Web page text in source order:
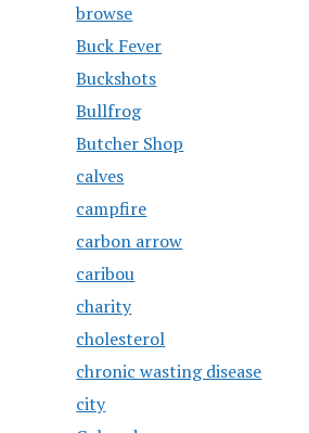
browse
Buck Fever
Buckshots
Bullfrog
Butcher Shop
calves
campfire
carbon arrow
caribou
charity
cholesterol
chronic wasting disease
city